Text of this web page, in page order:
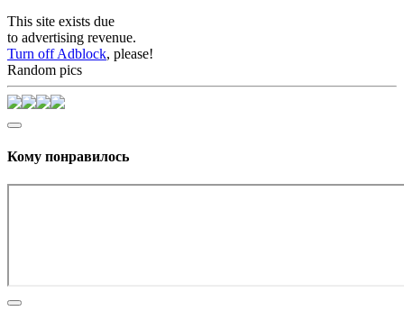
This site exists due
to advertising revenue.
Turn off Adblock, please!
Random pics
Кому понравилось